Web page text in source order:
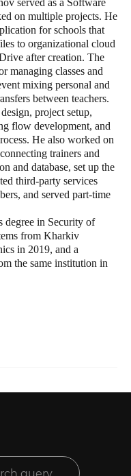
served as a Software
on multiple projects. He
for schools that
to organizational cloud
after creation. The
managing classes and
mixing personal and
between teachers.
project setup,
flow development, and
He also worked on
trainers and
and database, set up the
third-party services
and served part-time
degree in Security of
from Kharkiv
in 2019, and a
the same institution in